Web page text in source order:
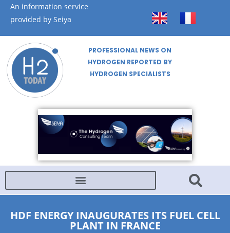
An information service
provided by Seiya
PROFESSIONAL NEWS ON
HYDROGEN REPORTED BY
HYDROGEN SPECIALISTS
HDF ENERGY INAUGURATES ITS FUEL CELL
PLANT IN FRANCE